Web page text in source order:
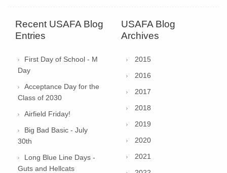
Recent USAFA Blog
Entries
First Day of School - M
Day
Acceptance Day for the
Class of 2030
Airfield Friday!
Big Bad Basic - July
30th
Long Blue Line Days -
Guts and Hellcats
USAFA Blog
Archives
2015
2016
2017
2018
2019
2020
2021